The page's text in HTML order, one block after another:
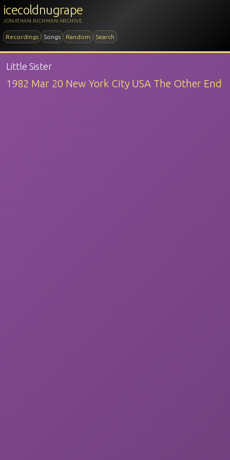
icecoldnugrape
JONATHAN RICHMAN ARCHIVE
Recordings Songs Random Search
Little Sister
1982 Mar 20 New York City USA The Other End